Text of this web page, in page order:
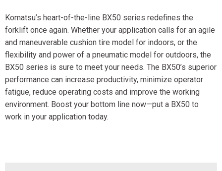
Komatsu’s heart-of-the-line BX50 series redefines the
forklift once again. Whether your application calls for an agile
and maneuverable cushion tire model for indoors, or the
flexibility and power of a pneumatic model for outdoors, the
BX50 series is sure to meet your needs. The BX50’s superior
performance can increase productivity, minimize operator
fatigue, reduce operating costs and improve the working
environment. Boost your bottom line now—put a BX50 to
work in your application today.